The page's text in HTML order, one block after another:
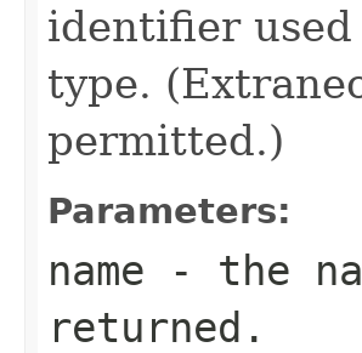
identifier
type.
permitted.)
Parameters:
name - the
returned.